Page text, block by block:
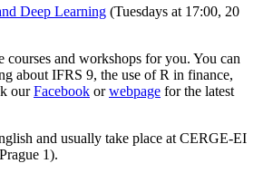
Deep Learning (Tuesdays at 17:00, 20
courses and workshops for you. You can
about IFRS 9, the use of R in finance,
ourFacebook orwebpage for the latest
and usually take place at CERGE-EI
1).